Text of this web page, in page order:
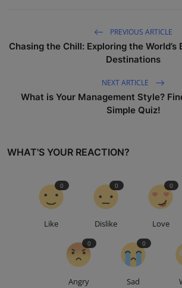
PREVIOUS ARTICLE
Chasing the Chill: Exploring the
Destinations
NEXT ARTICLE
What is Your Management Style?
Simple Quiz!
WHAT'S YOUR REACTION?
Like
0
Dislike
0
Love
0
Angry
0
Sad
0